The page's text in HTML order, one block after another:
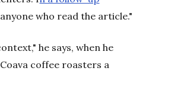
who read the article."
he says, when he
coffee roasters a